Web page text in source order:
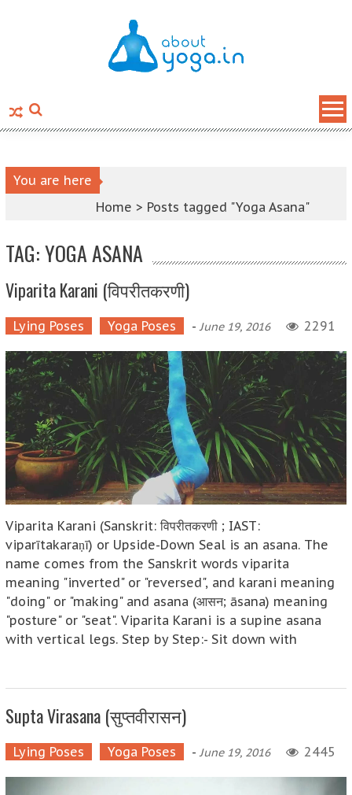
You are here
Home > Posts tagged "Yoga Asana"
TAG: YOGA ASANA
Viparita Karani (विपरीतकरणी)
Lying Poses Yoga Poses - June 19, 2016 2291
Viparita Karani (Sanskrit: विपरीतकरणी ; IAST:
viparītakaraṇī) or Upside-Down Seal is an asana. The
name comes from the Sanskrit words viparita
meaning "inverted" or "reversed", and karani meaning
"doing" or "making" and asana (आसन; āsana) meaning
"posture" or "seat". Viparita Karani is a supine asana
with vertical legs. Step by Step:- Sit down with
Supta Virasana (सुप्तवीरासन)
Lying Poses Yoga Poses - June 19, 2016 2445